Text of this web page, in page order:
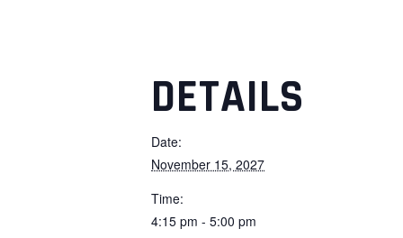
DETAILS
Date:
November 15, 2027
Time:
4:15 pm - 5:00 pm